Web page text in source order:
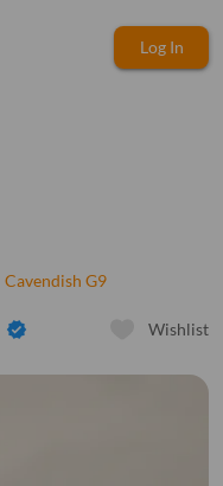
Log In
Cavendish G9
verified Wishlist